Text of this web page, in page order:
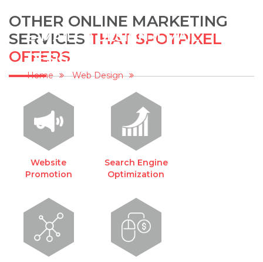
E-MAILER DESIGN (EMAIL
DESIGNING)
Home
Web Design
OTHER ONLINE MARKETING
SERVICES THAT SPOTPIXEL
OFFERS
Website
Promotion
Search Engine
Optimization